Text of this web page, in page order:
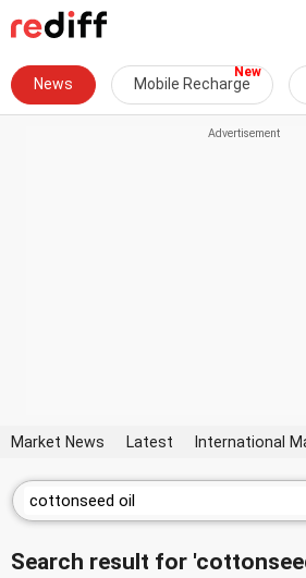
News Mobile Recharge
Market News Latest International
Search result for